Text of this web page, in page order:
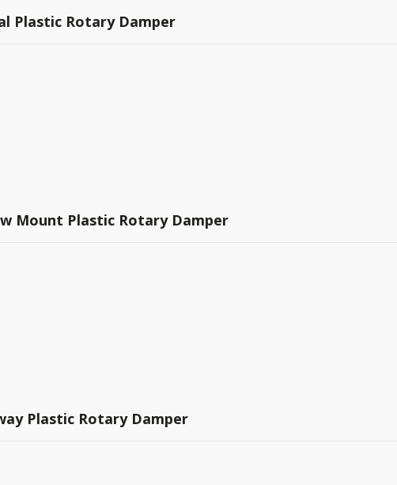
Plastic Rotary Damper
Mount Plastic Rotary Damper
Plastic Rotary Damper